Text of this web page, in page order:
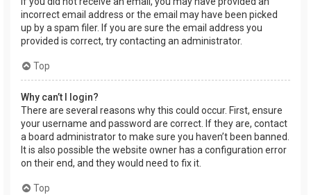
incorrect email address or the email may have been picked
up by a spam filer. If you are sure the email address you
provided is correct, try contacting an administrator.
Top
Why can’t I login?
There are several reasons why this could occur. First, ensure
your username and password are correct. If they are, contact
a board administrator to make sure you haven’t been banned.
It is also possible the website owner has a configuration error
on their end, and they would need to fix it.
Top